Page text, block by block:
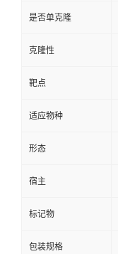
是否单克隆
克隆性
靶点
适应物种
形态
宿主
标记物
包装规格